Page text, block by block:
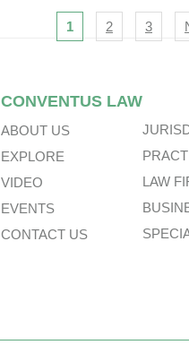
Foreign
Navigation
1 2 3
CONVENTUS LAW
ABOUT US
EXPLORE
VIDEO
EVENTS
CONTACT US
LAW